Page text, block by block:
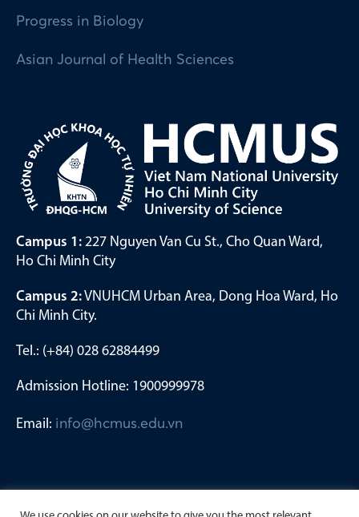
Progress in Biology
Asian Journal of Health Sciences
Campus 1: 227 Nguyen Van Cu St., Cho Quan Ward,
Ho Chi Minh City
Campus 2:VNUHCM Urban Area, Dong Hoa Ward, Ho
Chi Minh City.
Tel.: (+84) 028 62884499
Admission Hotline: 1900999978
Email: info@hcmus.edu.vn